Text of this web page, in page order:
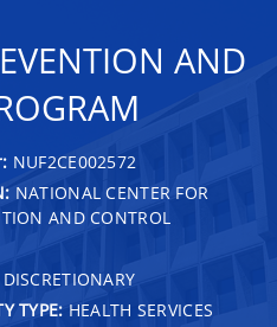
AND
NUF2CE002572
NATIONAL CENTER FOR
AND CONTROL
DISCRETIONARY
TYPE: HEALTH SERVICES